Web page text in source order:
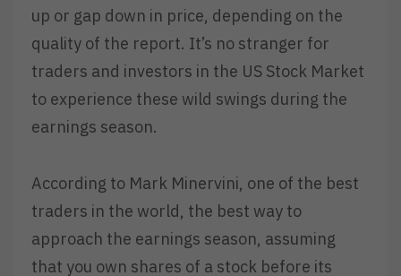
up or gap down in price, depending on the
quality of the report. It’s no stranger for
traders and investors in the US Stock Market
to experience these wild swings during the
earnings season.
According to Mark Minervini, one of the best
traders in the world, the best way to
approach the earnings season, assuming
that you own shares of a stock before its